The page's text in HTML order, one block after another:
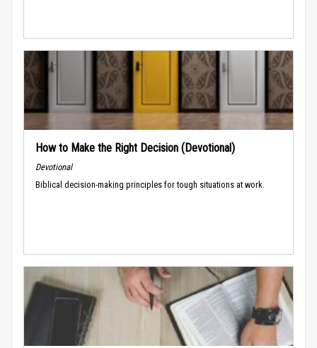
How to Make the Right Decision (Devotional)
Devotional
Biblical decision-making principles for tough situations at work.